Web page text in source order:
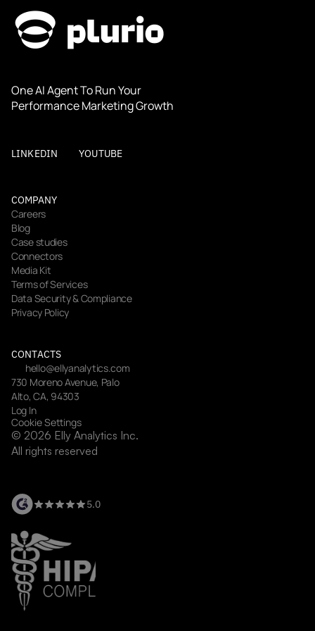
One AI Agent To Run Your
Performance Marketing Growth
LINKEDIN YOUTUBE
COMPANY
Careers
Blog
Case studies
Connectors
Media Kit
Terms of Services
Data Security & Compliance
Privacy Policy
CONTACTS
hello@ellyanalytics.com
730 Moreno Avenue, Palo
Alto, CA, 94303
Log In
Cookie Settings
© 2026 Elly Analytics Inc.
All rights reserved
5.0